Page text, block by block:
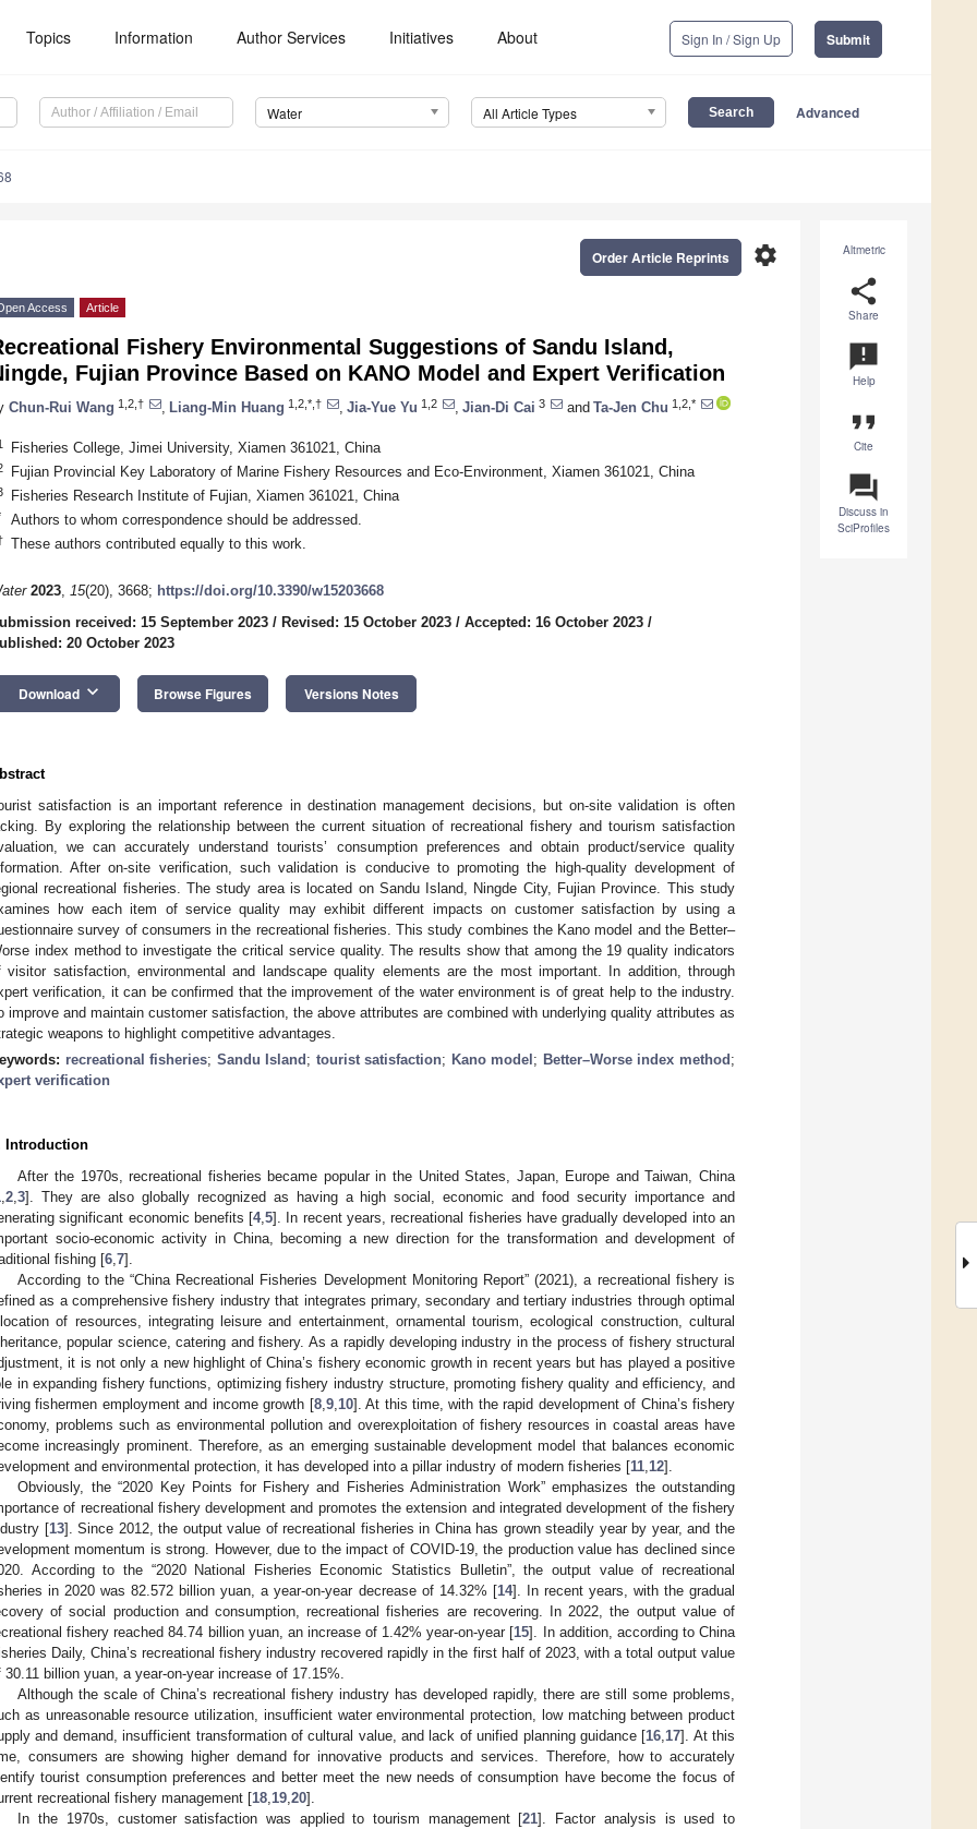
Topics Information Author Services Initiatives About Sign In / Sign Up Submit
Water All Article Types Advanced
Altmetric
share
Share
announcement
Help
format_quote
Cite
question_answer
Discuss in
SciProfiles
settings
Order Article Reprints
Access Article
Fishery Environmental Suggestions of Sandu Island,
Fujian Province Based on KANO Model and Expert Verification
Chun-Rui Wang 1,2,† Liang-Min Huang 1,2,*,† Jia-Yue Yu 1,2 Jian-Di Cai 3 and Ta-Jen Chu 1,2,*
Fisheries College, Jimei University, Xiamen 361021, China
Fujian Provincial Key Laboratory of Marine Fishery Resources and Eco-Environment, Xiamen 361021, China
Fisheries Research Institute of Fujian, Xiamen 361021, China
Authors to whom correspondence should be addressed.
These authors contributed equally to this work.
2023, 15(20), 3668; https://doi.org/10.3390/w15203668
received: 15 September 2023 / Revised: 15 October 2023 / Accepted: 16 October 2023 /
20 October 2023
Download keyboard_arrow_down Browse Figures Versions Notes
satisfaction is an important reference in destination management decisions, but on-site validation is often
By exploring the relationship between the current situation of recreational fishery and tourism satisfaction
we can accurately understand tourists’ consumption preferences and obtain product/service quality
After on-site verification, such validation is conducive to promoting the high-quality development of
recreational fisheries. The study area is located on Sandu Island, Ningde City, Fujian Province. This study
how each item of service quality may exhibit different impacts on customer satisfaction by using a
survey of consumers in the recreational fisheries. This study combines the Kano model and the Better–
index method to investigate the critical service quality. The results show that among the 19 quality indicators
visitor satisfaction, environmental and landscape quality elements are the most important. In addition, through
verification, it can be confirmed that the improvement of the water environment is of great help to the industry.
improve and maintain customer satisfaction, the above attributes are combined with underlying quality attributes as
weapons to highlight competitive advantages.
recreational fisheries; Sandu Island ; tourist satisfaction; Kano model ; Better–Worse index method ;
verification
Introduction
After the 1970s, recreational fisheries became popular in the United States, Japan, Europe and Taiwan, China
2 3]. They are also globally recognized as having a high social, economic and food security importance and
significant economic benefits [4,5]. In recent years, recreational fisheries have gradually developed into an
socio-economic activity in China, becoming a new direction for the transformation and development of
fishing [6 7].
According to the “China Recreational Fisheries Development Monitoring Report” (2021), a recreational fishery is
as a comprehensive fishery industry that integrates primary, secondary and tertiary industries through optimal
of resources, integrating leisure and entertainment, ornamental tourism, ecological construction, cultural
popular science, catering and fishery. As a rapidly developing industry in the process of fishery structural
it is not only a new highlight of China’s fishery economic growth in recent years but has played a positive
in expanding fishery functions, optimizing fishery industry structure, promoting fishery quality and efficiency, and
fishermen employment and income growth [8, 9, 10]. At this time, with the rapid development of China’s fishery
problems such as environmental pollution and overexploitation of fishery resources in coastal areas have
increasingly prominent. Therefore, as an emerging sustainable development model that balances economic
and environmental protection, it has developed into a pillar industry of modern fisheries [11 12].
Obviously, the “2020 Key Points for Fishery and Fisheries Administration Work” emphasizes the outstanding
of recreational fishery development and promotes the extension and integrated development of the fishery
[13]. Since 2012, the output value of recreational fisheries in China has grown steadily year by year, and the
momentum is strong. However, due to the impact of COVID-19, the production value has declined since
According to the “2020 National Fisheries Economic Statistics Bulletin”, the output value of recreational
in 2020 was 82.572 billion yuan, a year-on-year decrease of 14.32% [14]. In recent years, with the gradual
of social production and consumption, recreational fisheries are recovering. In 2022, the output value of
fishery reached 84.74 billion yuan, an increase of 1.42% year-on-year [15]. In addition, according to China
Daily, China’s recreational fishery industry recovered rapidly in the first half of 2023, with a total output value
30.11 billion yuan, a year-on-year increase of 17.15%.
Although the scale of China’s recreational fishery industry has developed rapidly, there are still some problems,
as unreasonable resource utilization, insufficient water environmental protection, low matching between product
and demand, insufficient transformation of cultural value, and lack of unified planning guidance [16 17]. At this
consumers are showing higher demand for innovative products and services. Therefore, how to accurately
tourist consumption preferences and better meet the new needs of consumption have become the focus of
recreational fishery management [18 19 20].
In the 1970s, customer satisfaction was applied to tourism management [21]. Factor analysis is used to